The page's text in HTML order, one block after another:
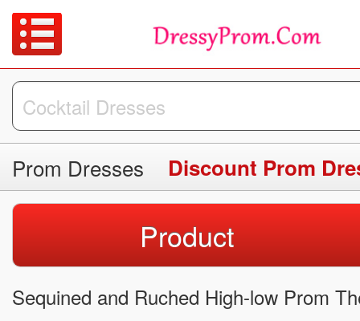
Prom Dresses Discount Prom
Product
Sequined and Ruched High-low Prom